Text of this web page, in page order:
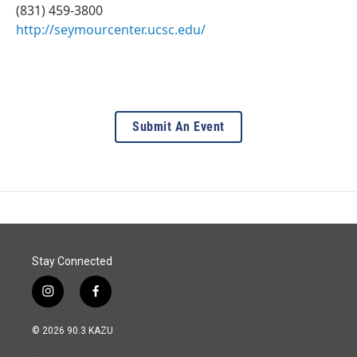
(831) 459-3800
http://seymourcenter.ucsc.edu/
Submit An Event
Stay Connected
i
n
s
f
a
c
© 2026 90.3 KAZU